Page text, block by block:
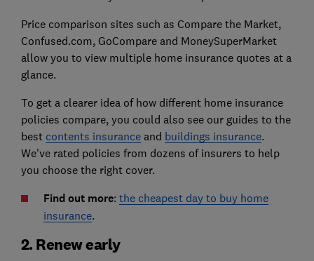
Price comparison sites such as Compare the Market,
Confused.com, GoCompare and MoneySuperMarket
allow you to view multiple home insurance quotes at a
glance.
To get a clearer idea of how different home insurance
policies compare, you could also see our guides to the
best contents insuranceand buildings insurance.
We've rated policies from dozens of insurers to help
you choose the right cover.
Find out more: the cheapest day to buy home
insurance.
2. Renew early